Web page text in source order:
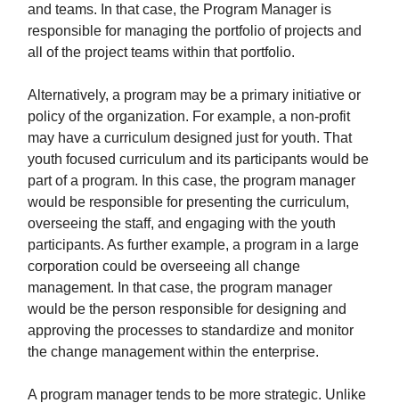
and teams. In that case, the Program Manager is
responsible for managing the portfolio of projects and
all of the project teams within that portfolio.
Alternatively, a program may be a primary initiative or
policy of the organization. For example, a non-profit
may have a curriculum designed just for youth. That
youth focused curriculum and its participants would be
part of a program. In this case, the program manager
would be responsible for presenting the curriculum,
overseeing the staff, and engaging with the youth
participants. As further example, a program in a large
corporation could be overseeing all change
management. In that case, the program manager
would be the person responsible for designing and
approving the processes to standardize and monitor
the change management within the enterprise.
A program manager tends to be more strategic. Unlike